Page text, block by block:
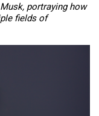
portraying how
fields of